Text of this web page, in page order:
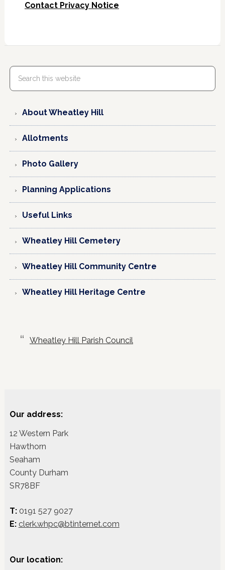
Contact Privacy Notice
About Wheatley Hill
Allotments
Photo Gallery
Planning Applications
Useful Links
Wheatley Hill Cemetery
Wheatley Hill Community Centre
Wheatley Hill Heritage Centre
Wheatley Hill Parish Council
Our address:
12 Western Park
Hawthorn
Seaham
County Durham
SR78BF
T:0191 527 9027
E: clerk.whpc@btinternet.com
Our location: